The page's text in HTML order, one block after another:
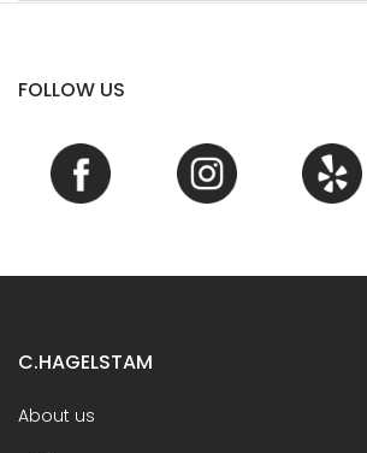
FOLLOW US
C.HAGELSTAM
About us